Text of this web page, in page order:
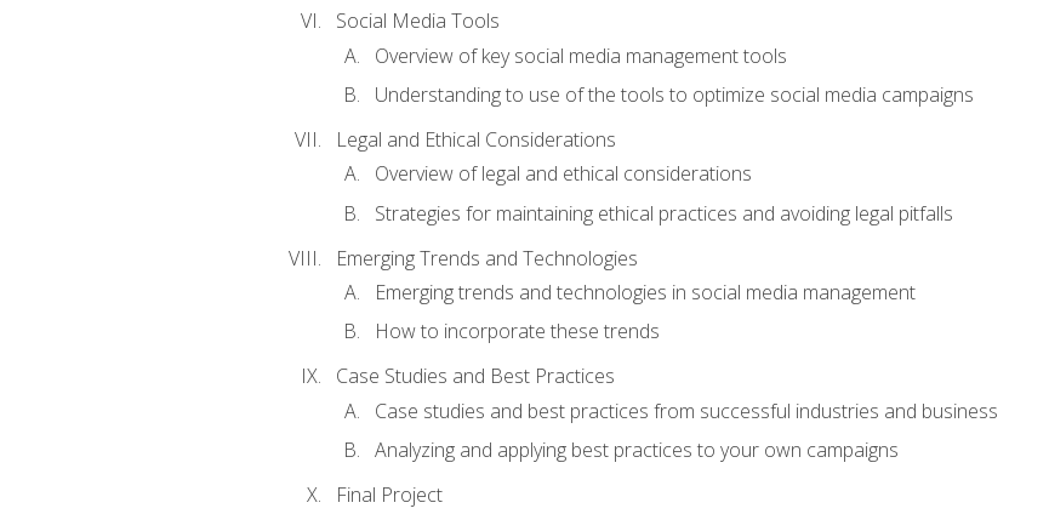
Social Media Tools
Overview of key social media management tools
Understanding to use of the tools to optimize social media campaigns
Legal and Ethical Considerations
Overview of legal and ethical considerations
Strategies for maintaining ethical practices and avoiding legal pitfalls
Emerging Trends and Technologies
Emerging trends and technologies in social media management
How to incorporate these trends
Case Studies and Best Practices
Case studies and best practices from successful industries and business
Analyzing and applying best practices to your own campaigns
Final Project